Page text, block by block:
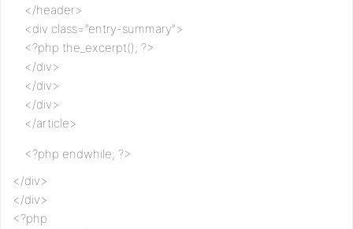
</header>
<div class=”entry-summary”>
<?php the_excerpt(); ?>
</div>
</div>
</div>
</article>
<?php endwhile; ?>
</div>
</div>
<?php